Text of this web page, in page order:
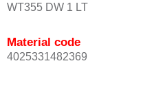
WT355 DW 1 LT
Material code
4025331482369